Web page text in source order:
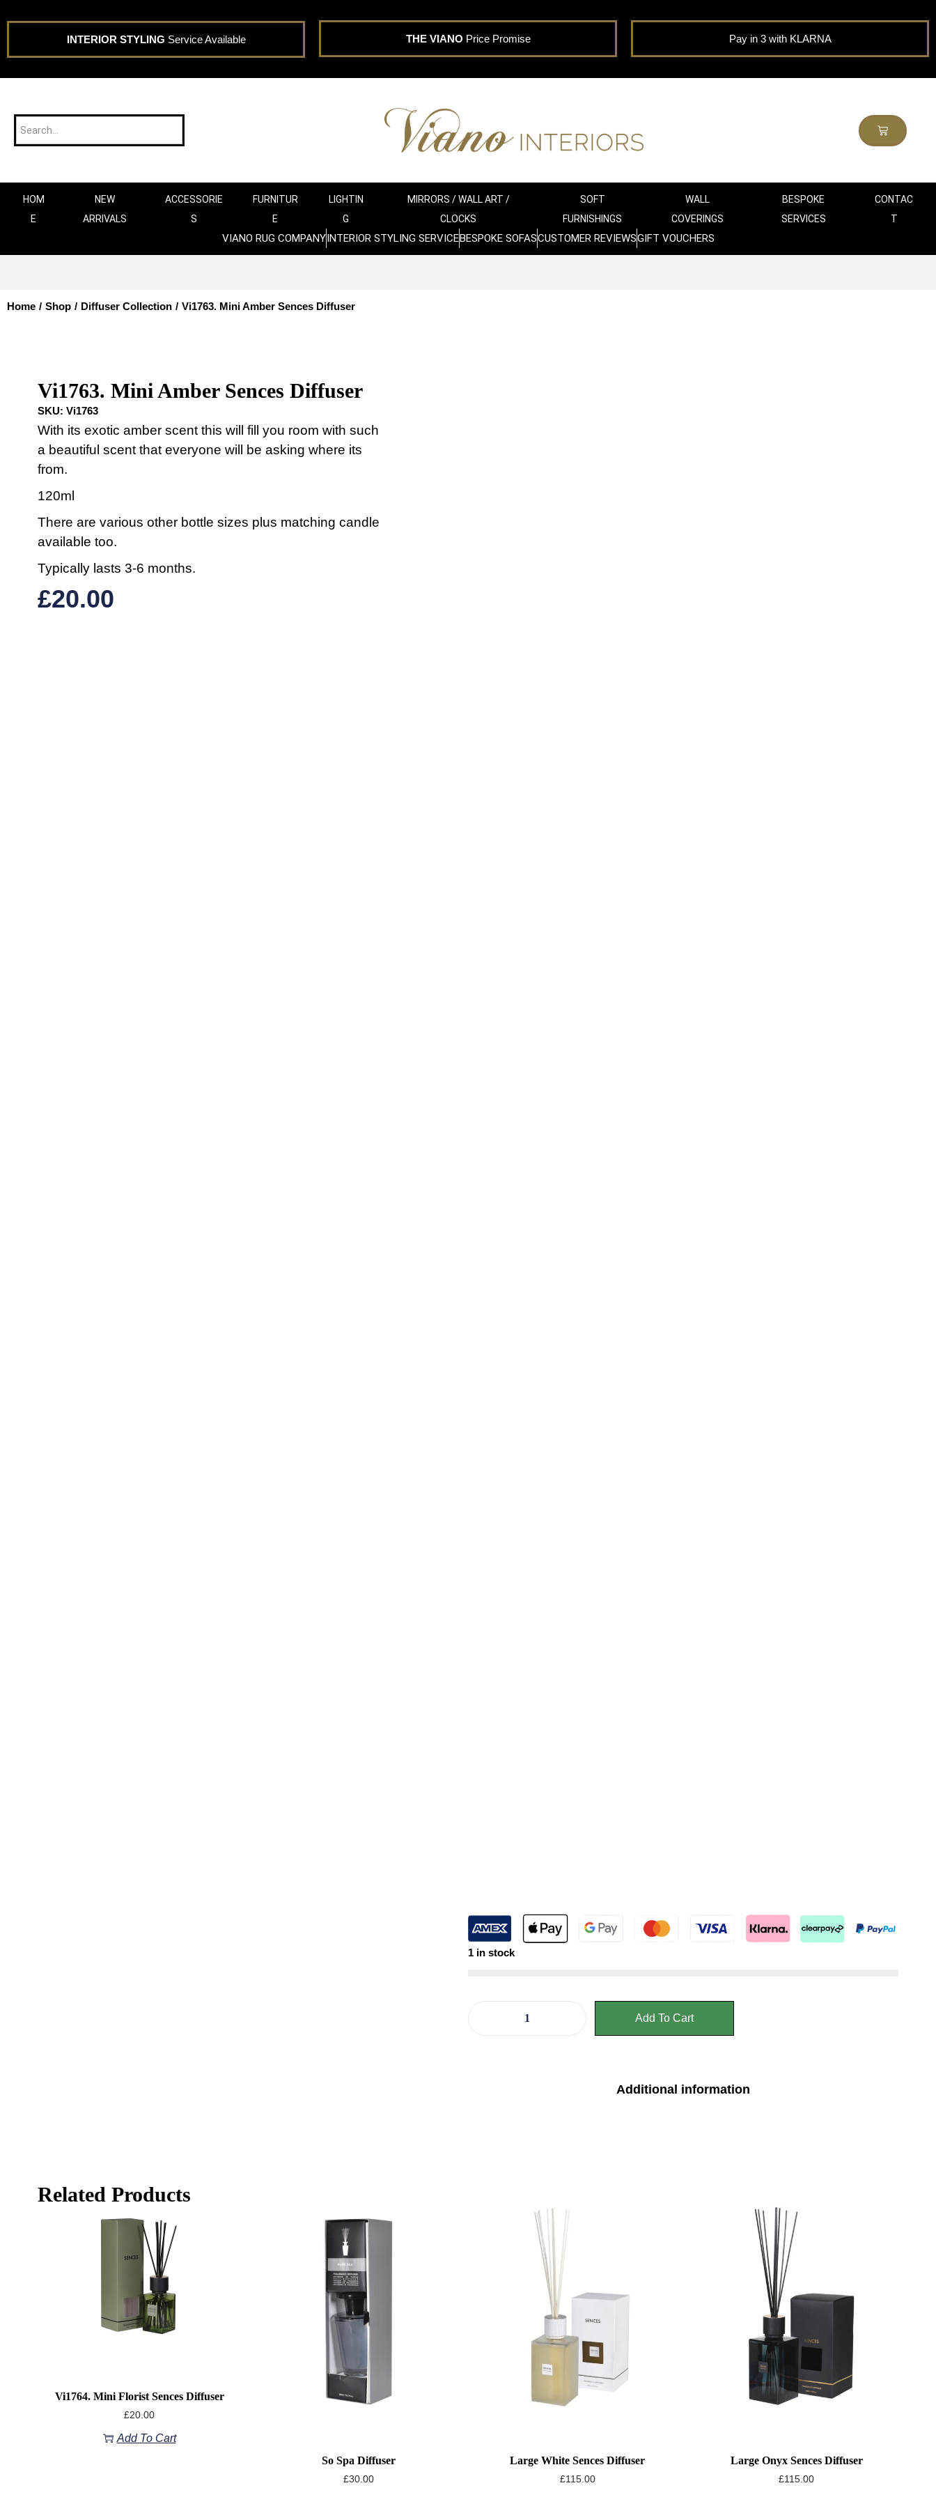
INTERIOR STYLING Service Available THE VIANO Price Promise Pay in 3 with KLARNA
HOM
E
NEW
ARRIVALS
ACCESSORIE
S
FURNITUR
E
LIGHTIN
G
MIRRORS / WALL ART /
CLOCKS
SOFT
FURNISHINGS
WALL
COVERINGS
BESPOKE
SERVICES
CONTAC
T
VIANO RUG COMPANYINTERIOR STYLING SERVICEBESPOKE SOFASCUSTOMER REVIEWSGIFT VOUCHERS
Home / Shop / Diffuser Collection / Vi1763. Mini Amber Sences Diffuser
Vi1763. Mini Amber Sences Diffuser
SKU: Vi1763
With its exotic amber scent this will fill you room with such
a beautiful scent that everyone will be asking where its
from.
120ml
There are various other bottle sizes plus matching candle
available too.
Typically lasts 3-6 months.
£20.00
1 in stock
Add To Cart
Additional information
Related Products
Vi1764. Mini Florist Sences Diffuser
£20.00
Add To Cart
So Spa Diffuser
£30.00
Large White Sences Diffuser
£115.00
Large Onyx Sences Diffuser
£115.00